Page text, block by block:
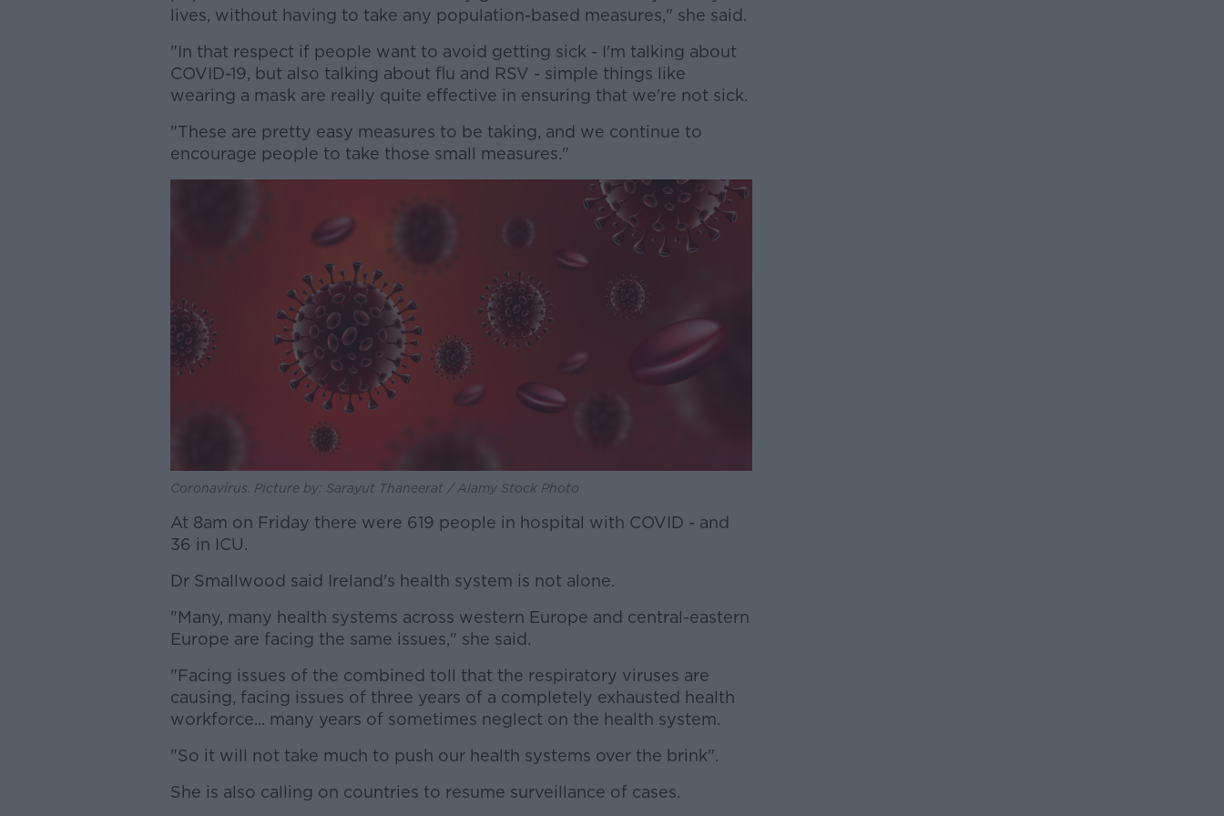
lives, without having to take any population-based measures," she said.
"In that respect if people want to avoid getting sick - I'm talking about
COVID-19, but also talking about flu and RSV - simple things like
wearing a mask are really quite effective in ensuring that we're not sick.
"These are pretty easy measures to be taking, and we continue to
encourage people to take those small measures."
Coronavirus. Picture by: Sarayut Thaneerat / Alamy Stock Photo
At 8am on Friday there were 619 people in hospital with COVID - and
36 in ICU.
Dr Smallwood said Ireland's health system is not alone.
"Many, many health systems across western Europe and central-eastern
Europe are facing the same issues," she said.
"Facing issues of the combined toll that the respiratory viruses are
causing, facing issues of three years of a completely exhausted health
workforce... many years of sometimes neglect on the health system.
"So it will not take much to push our health systems over the brink".
She is also calling on countries to resume surveillance of cases.